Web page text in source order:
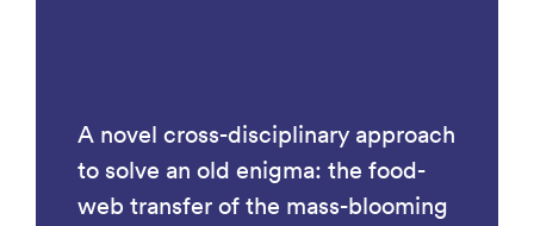
A novel cross-disciplinary approach
to solve an old enigma: the food-
web transfer of the mass-blooming